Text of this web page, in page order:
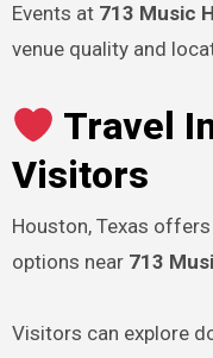
Events at 713 Music
venue quality and
Travel
Visitors
Houston, Texas
options near 713
Visitors can explore